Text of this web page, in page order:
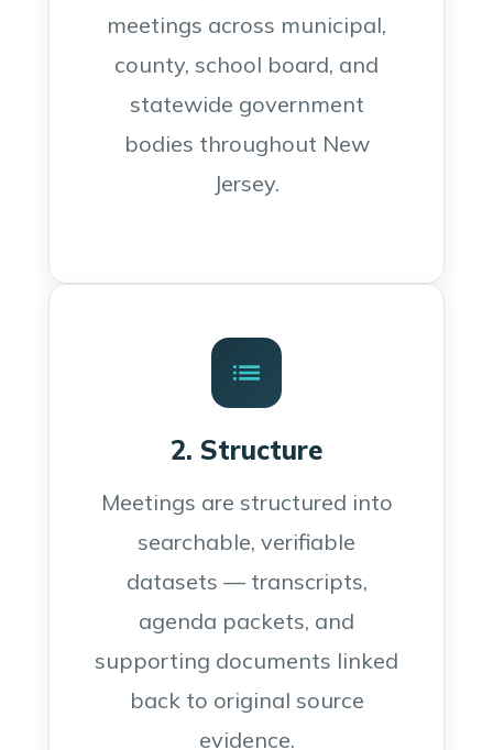
meetings across municipal,
county, school board, and
statewide government
bodies throughout New
Jersey.
2. Structure
Meetings are structured into
searchable, verifiable
datasets — transcripts,
agenda packets, and
supporting documents linked
back to original source
evidence.